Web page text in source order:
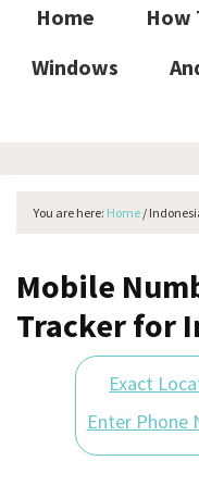
Home How
Windows
You are here: Home /
Mobile
Tracker for
Exact
Enter Phone